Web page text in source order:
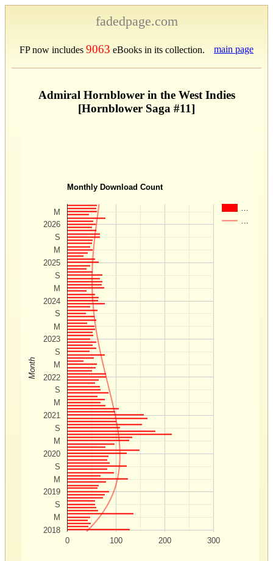
fadedpage.com
FP now includes 9063 eBooks in its collection. main page
Admiral Hornblower in the West Indies
[Hornblower Saga #11]
Monthly Download Count
0 100 200 300
2018
2019
2020
2021
2022
2023
2024
2025
2026
M
S
M
S
M
S
M
S
M
S
M
S
M
S
M
S
M
Month